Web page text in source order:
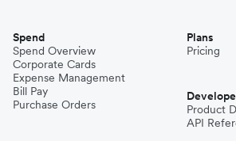
Spend
Spend Overview
Corporate Cards
Expense Management
Bill Pay
Purchase Orders
Plans
Pricing
Product
API